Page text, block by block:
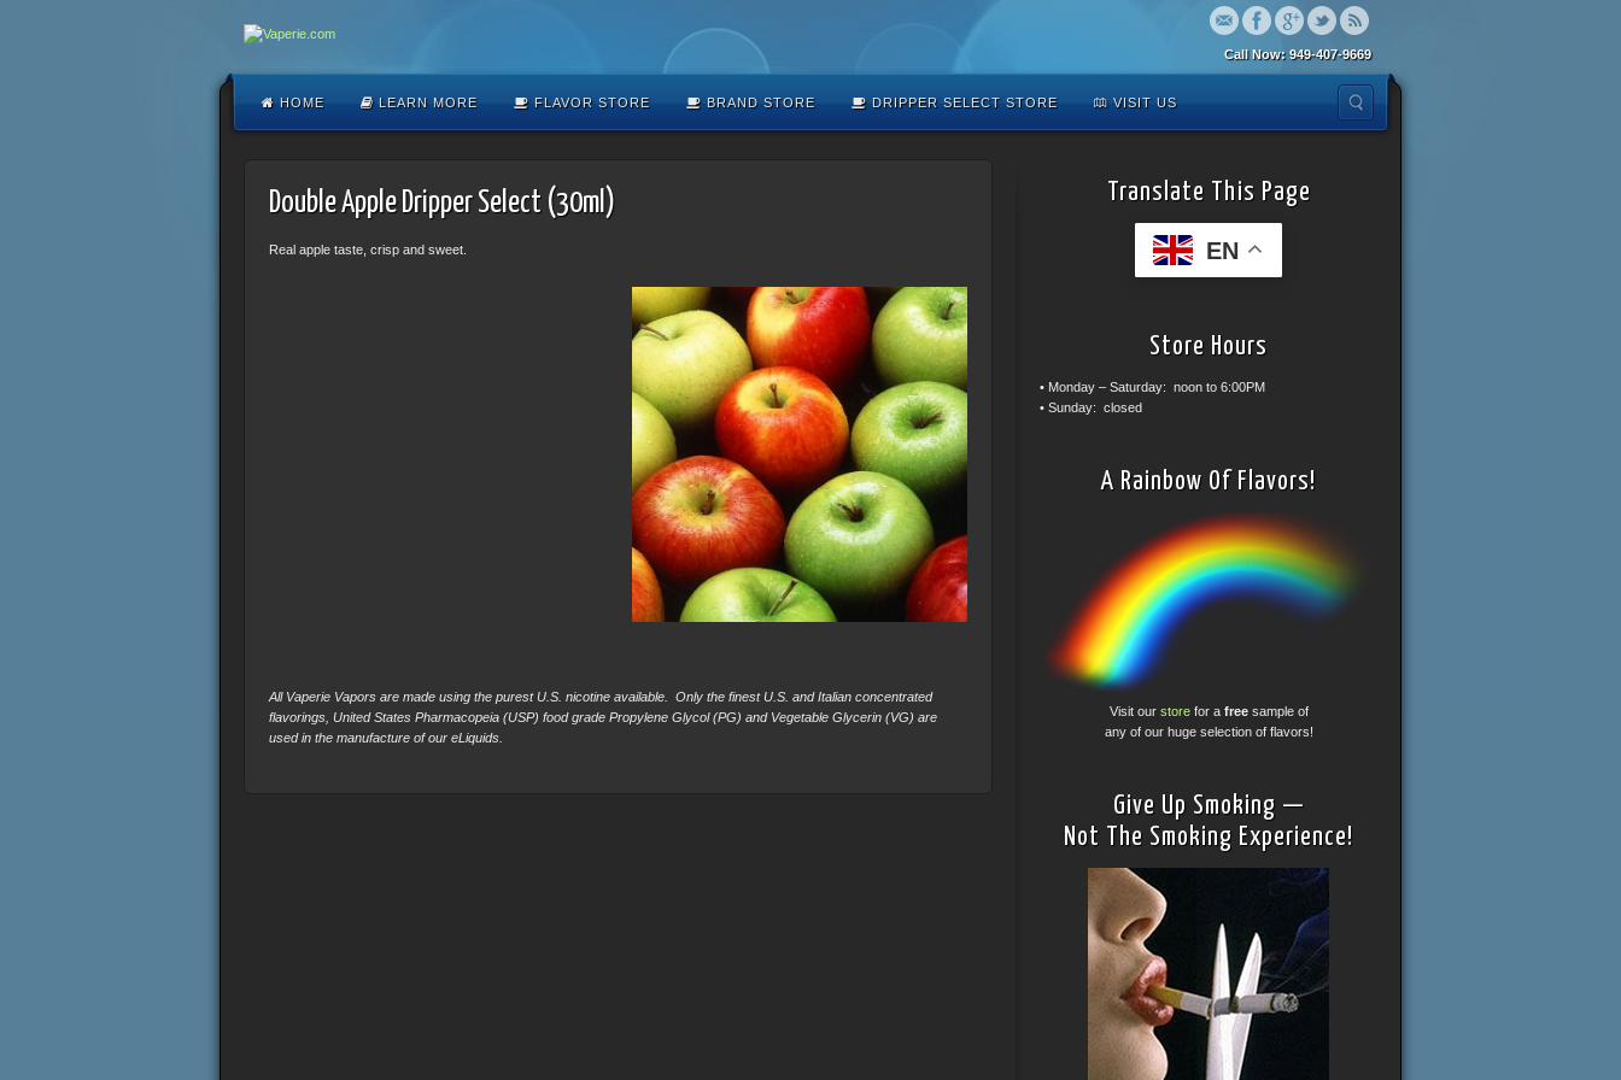
Call Now: 949-407-9669
HOME LEARN MORE FLAVOR STORE BRAND STORE DRIPPER SELECT STORE VISIT US
Double Apple Dripper Select (30ml)
Real apple taste, crisp and sweet.
All Vaperie Vapors are made using the purest U.S. nicotine available. Only the finest U.S. and Italian concentrated
flavorings, United States Pharmacopeia (USP) food grade Propylene Glycol (PG) and Vegetable Glycerin (VG) are
used in the manufacture of our eLiquids.
Translate This Page
EN
Store Hours
• Monday – Saturday: noon to 6:00PM
• Sunday: closed
A Rainbow Of Flavors!
Visit our storefor a freesample of
any of our huge selection of flavors!
Give Up Smoking —
Not The Smoking Experience!